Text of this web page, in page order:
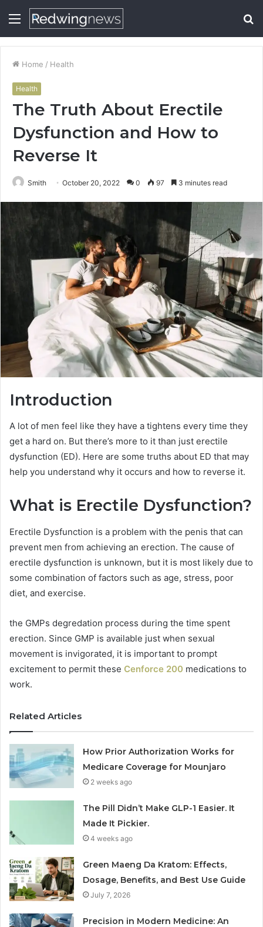
Menu
Home / Health
Health
The Truth About Erectile
Dysfunction and How to
Reverse It
Smith October 20, 2022 0 97 3 minutes read
Introduction
A lot of men feel like they have a tightens every time they
get a hard on. But there’s more to it than just erectile
dysfunction (ED). Here are some truths about ED that may
help you understand why it occurs and how to reverse it.
What is Erectile Dysfunction?
Erectile Dysfunction is a problem with the penis that can
prevent men from achieving an erection. The cause of
erectile dysfunction is unknown, but it is most likely due to
some combination of factors such as age, stress, poor
diet, and exercise.
the GMPs degredation process during the time spent
erection. Since GMP is available just when sexual
movement is invigorated, it is important to prompt
excitement to permit these Cenforce 200 medications to
work.
Related Articles
How Prior Authorization Works for
Medicare Coverage for Mounjaro
2 weeks ago
The Pill Didn’t Make GLP-1 Easier. It
Made It Pickier.
4 weeks ago
Green Maeng Da Kratom: Effects,
Dosage, Benefits, and Best Use Guide
July 7, 2026
Precision in Modern Medicine: An